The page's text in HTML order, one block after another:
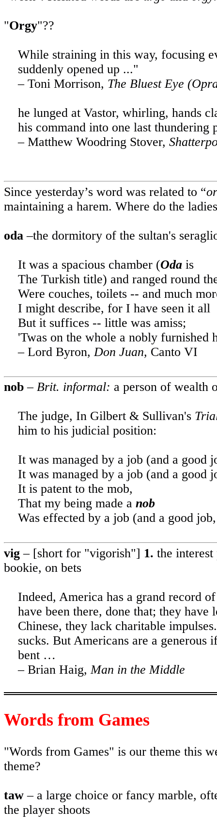
"Orgy"??
While straining in this way, focusing
suddenly opened up ..."
– Toni Morrison, The Bluest Eye
he lunged at Vastor, whirling, hands
his command into one last thundering
– Matthew Woodring Stover,
Since yesterday’s word was related to “
maintaining a harem. Where do the
oda –the dormitory of the sultan's
It was a spacious chamber (Odais
The Turkish title) and ranged round
Were couches, toilets -- and much
I might describe, for I have seen it all
But it suffices -- little was amiss;
'Twas on the whole a nobly furnished
– Lord Byron, Don Juan, Canto VI
nob – Brit. informal: a person of wealth
The judge, In Gilbert & Sullivan's
him to his judicial position:
It was managed by a job (and a good
It was managed by a job (and a good
It is patent to the mob,
That my being made a nob
Was effected by a job (and a good
vig – [short for "vigorish"] 1. the
bookie, on bets
Indeed, Americahas a grand record
have been there, done that; they
Chinese, they lack charitable
sucks. But Americans are a
bent …
– Brian Haig,Man in the Middle
Words from Games
"Words from Games" is our theme this
theme?
taw – a large choice or fancy marble,
the player shoots